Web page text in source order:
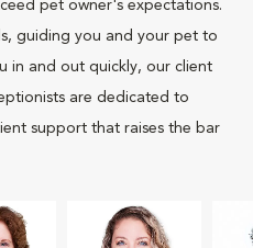
pet owner's expectations.
guiding you and your pet to
in and out quickly, our client
are dedicated to
support that raises the bar